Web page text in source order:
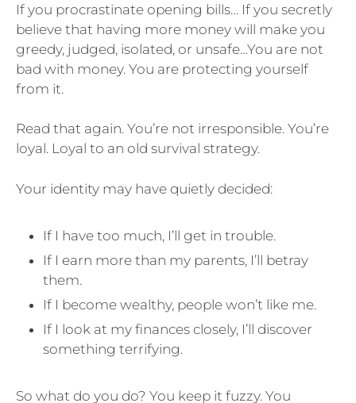
If you procrastinate opening bills… If you secretly
believe that having more money will make you
greedy, judged, isolated, or unsafe…You are not
bad with money. You are protecting yourself
from it.
Read that again. You’re not irresponsible. You’re
loyal. Loyal to an old survival strategy.
Your identity may have quietly decided:
If I have too much, I’ll get in trouble.
If I earn more than my parents, I’ll betray
them.
If I become wealthy, people won’t like me.
If I look at my finances closely, I’ll discover
something terrifying.
So what do you do? You keep it fuzzy. You